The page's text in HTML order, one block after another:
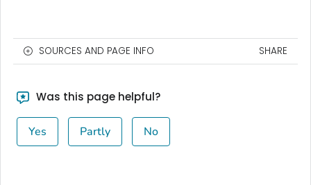
SOURCES AND PAGE INFO SHARE
Was this page helpful?
Yes Partly No